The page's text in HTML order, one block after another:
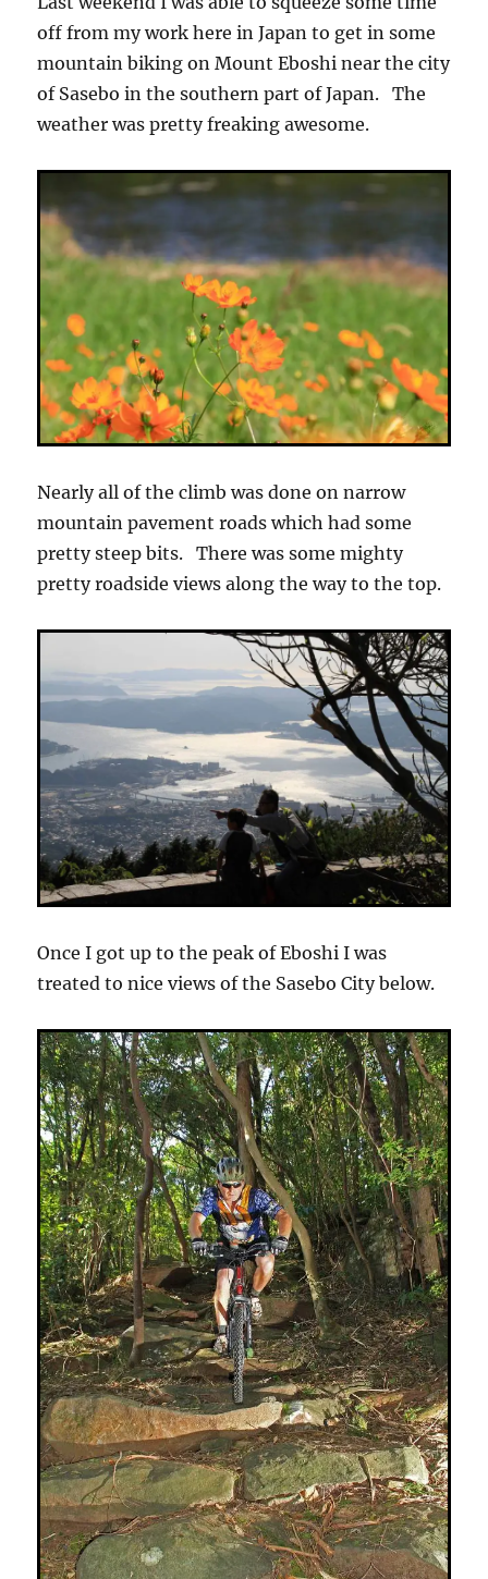
off from my work here in Japan to get in some
mountain biking on Mount Eboshi near the city
of Sasebo in the southern part of Japan. The
weather was pretty freaking awesome.
Nearly all of the climb was done on narrow
mountain pavement roads which had some
pretty steep bits. There was some mighty
pretty roadside views along the way to the top.
Once I got up to the peak of Eboshi I was
treated to nice views of the Sasebo City below.